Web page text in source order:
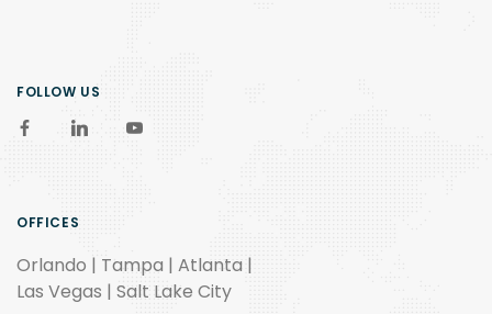
FOLLOW US
OFFICES
Orlando | Tampa | Atlanta |
Las Vegas | Salt Lake City